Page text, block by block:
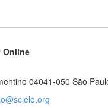
Online
04041-050 São